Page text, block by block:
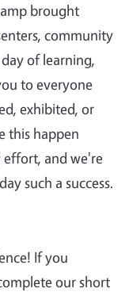
brought
community
of learning,
to everyone
exhibited, or
this happen
effort, and we're
such a success.
If you
our short